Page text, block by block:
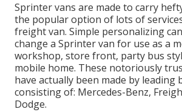
Sprinter vans are made to carry
the popular option of lots of
freight van. Simple personalizing
change a Sprinter van for use as a
workshop, store front, party bus
mobile home. These notoriously
have actually been made by leading
consisting of: Mercedes-Benz,
Dodge.